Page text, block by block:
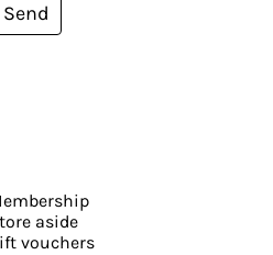
Send
aside
vouchers